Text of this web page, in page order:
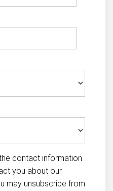
contact information
you about our
may unsubscribe from